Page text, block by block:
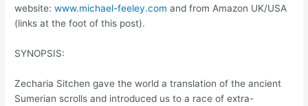
website:www.michael-feeley.com and from Amazon UK/USA
(links at the foot of this post).
SYNOPSIS:
Zecharia Sitchen gave the world a translation of the ancient
Sumerian scrolls and introduced us to a race of extra-